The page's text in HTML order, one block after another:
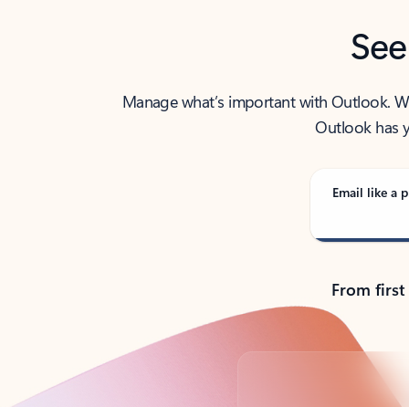
Manage what’s important with Outlook.
Outlook has
Email like a
From